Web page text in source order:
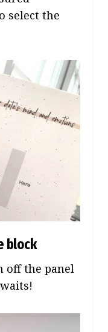
select the
block
off the panel